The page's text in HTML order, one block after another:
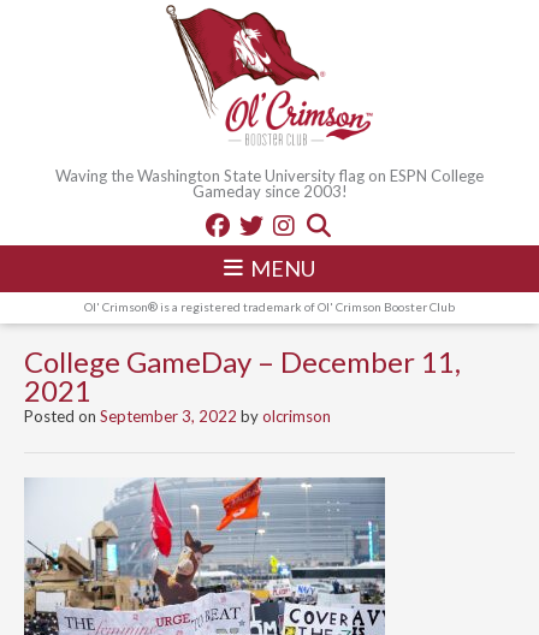
Waving the Washington State University flag on ESPN College
Gameday since 2003!
MENU
Ol' Crimson® is a registered trademark of Ol' Crimson Booster Club
College GameDay – December 11,
2021
Posted on September 3, 2022 byolcrimson